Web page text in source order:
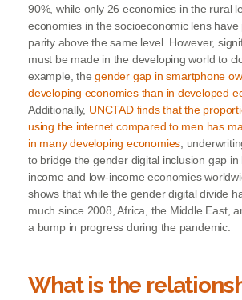
90%, while only 26 economies in the rural
economies in the socioeconomic lens
parity above the same level. However,
must be made in the developing world to
example, thegender gap in smartphone
developing economies than in developed
Additionally, UNCTAD finds that the
using the internet compared to men has
in many developing economies,
to bridge the gender digital inclusion gap in
income and low-income economies
shows that while the gender digital divide
much since 2008, Africa, the Middle East,
a bump in progress during the pandemic.
What is the